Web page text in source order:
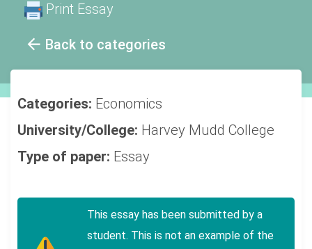
Back to categories
Print Essay
Categories: Economics
University/College: Harvey Mudd College
Type of paper: Essay
This essay has been submitted by a
student. This is not an example of the